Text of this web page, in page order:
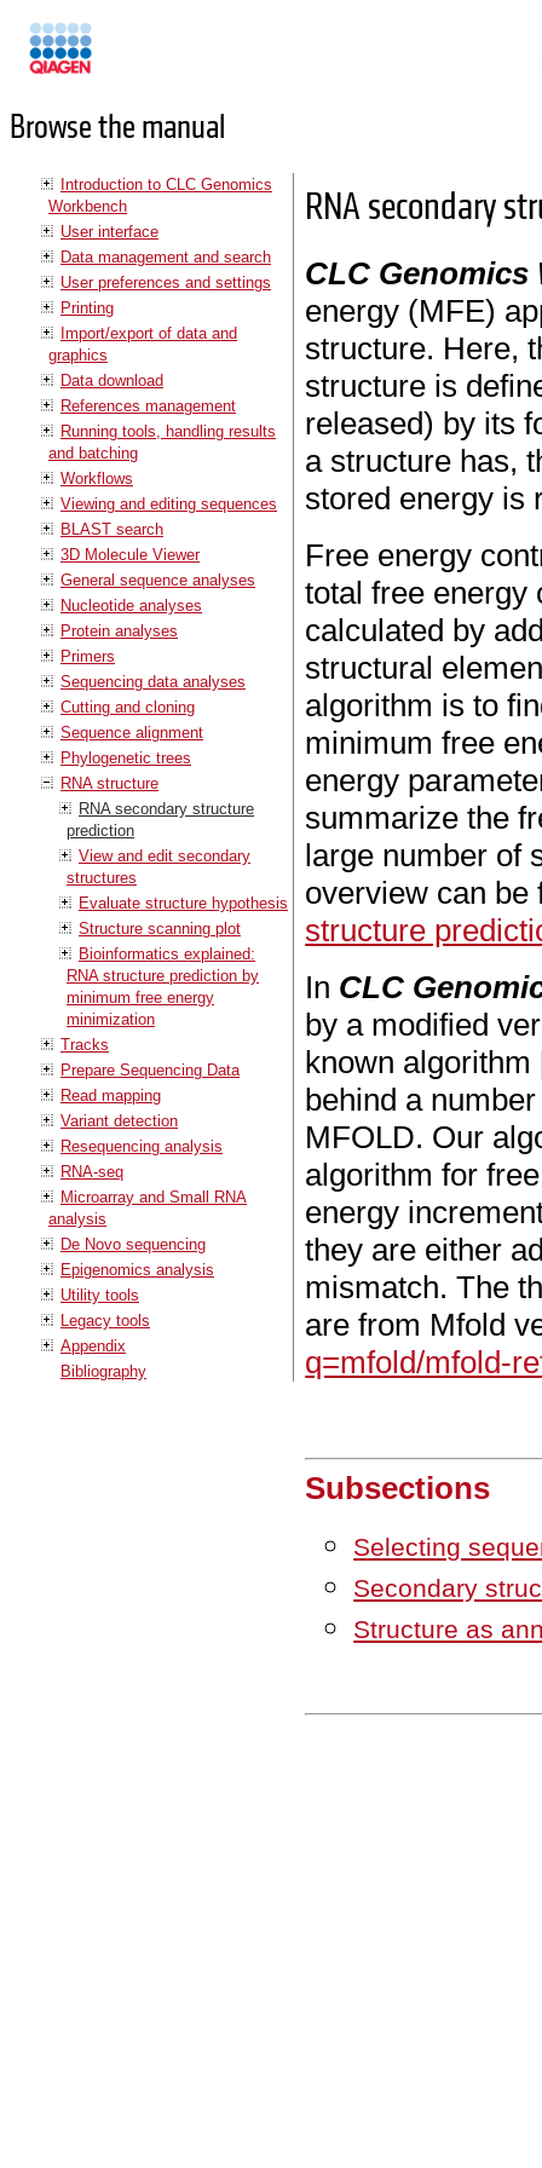
Browse the manual
Introduction to CLC Genomics
Workbench
User interface
Data management and search
User preferences and settings
Printing
Import/export of data and
graphics
Data download
References management
Running tools, handling results
and batching
Workflows
Viewing and editing sequences
BLAST search
3D Molecule Viewer
General sequence analyses
Nucleotide analyses
Protein analyses
Primers
Sequencing data analyses
Cutting and cloning
Sequence alignment
Phylogenetic trees
RNA structure
RNA secondary structure
prediction
View and edit secondary
structures
Evaluate structure hypothesis
Structure scanning plot
Bioinformatics explained:
RNA structure prediction by
minimum free energy
minimization
Tracks
Prepare Sequencing Data
Read mapping
Variant detection
Resequencing analysis
RNA-seq
Microarray and Small RNA
analysis
De Novo sequencing
Epigenomics analysis
Utility tools
Legacy tools
Appendix
Bibliography
RNA secondary
CLC Genomics
energy (MFE)
structure. Here,
structure is
released) by its
a structure has,
stored energy is
Free energy
total free energy
calculated by
structural
algorithm is to
minimum free
energy
summarize the
large number of
overview can
structure
In CLC
by a modified
known algorithm
behind a
MFOLD. Our
algorithm for
energy
they are either
mismatch. The
are from Mfold
q=mfold/mfold-
Subsections
Selecting
Secondary
Structure as